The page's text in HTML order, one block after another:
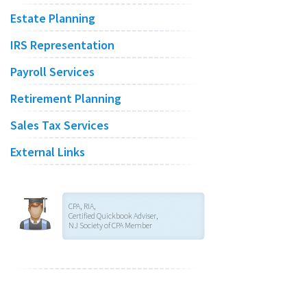
Estate Planning
IRS Representation
Payroll Services
Retirement Planning
Sales Tax Services
External Links
CPA, RIA,
Certified Quickbook Adviser,
NJ Society of CPA Member